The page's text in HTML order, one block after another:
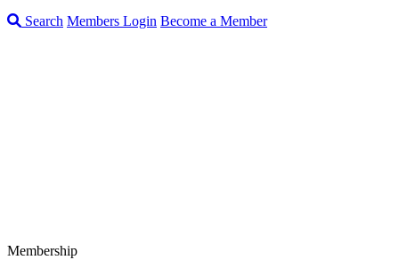
Search Members Login Become a Member
Membership